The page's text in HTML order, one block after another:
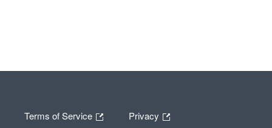
Terms of Service Privacy